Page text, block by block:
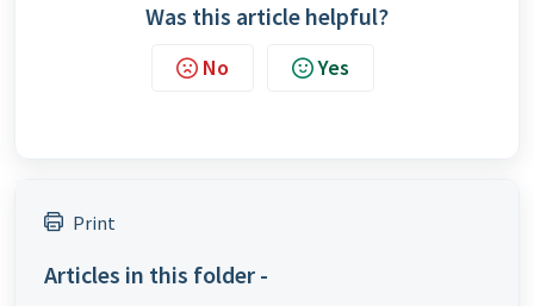
Was this article helpful?
No Yes
Print
Articles in this folder -